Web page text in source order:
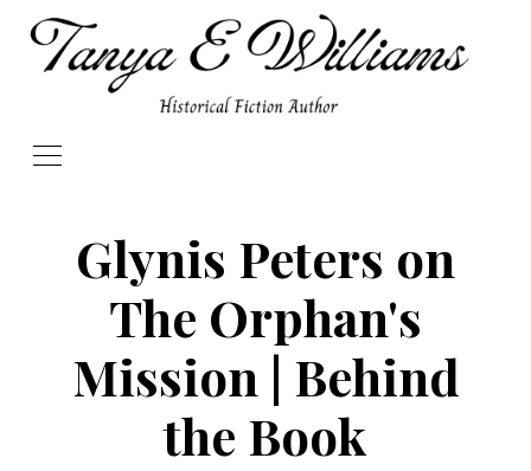
Glynis Peters on
The Orphan's
Mission | Behind
the Book